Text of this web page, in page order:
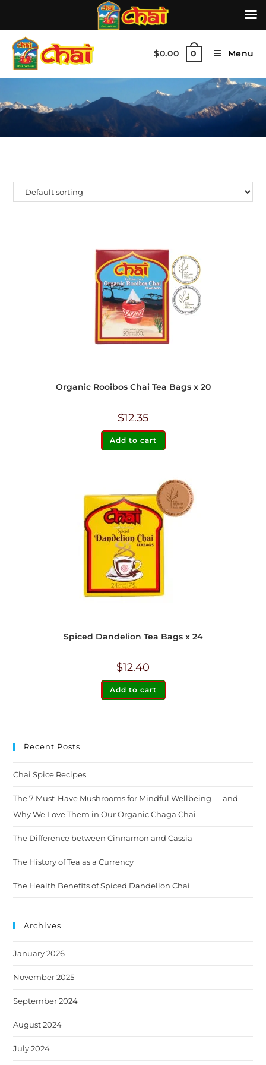
$0.00 0 Menu
Organic Rooibos Chai Tea Bags x 20
$12.35
Add to cart
Spiced Dandelion Tea Bags x 24
$12.40
Add to cart
Recent Posts
Chai Spice Recipes
The 7 Must-Have Mushrooms for Mindful Wellbeing — and
Why We Love Them in Our Organic Chaga Chai
The Difference between Cinnamon and Cassia
The History of Tea as a Currency
The Health Benefits of Spiced Dandelion Chai
Archives
January 2026
November 2025
September 2024
August 2024
July 2024